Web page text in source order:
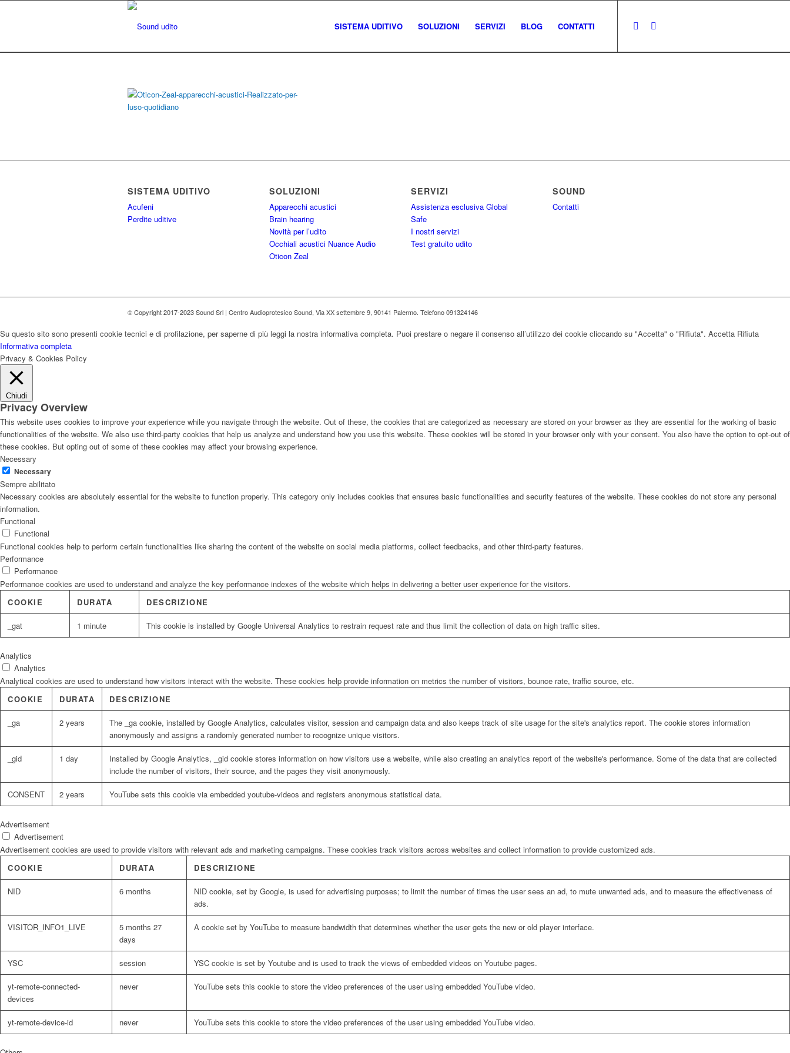
SISTEMA UDITIVO SOLUZIONI SERVIZI BLOG CONTATTI
SISTEMA UDITIVO
Acufeni
Perdite uditive
SOLUZIONI
Apparecchi acustici
Brain hearing
Novità per l’udito
Occhiali acustici Nuance Audio
Oticon Zeal
SERVIZI
Assistenza esclusiva Global
Safe
I nostri servizi
Test gratuito udito
SOUND
Contatti
© Copyright 2017-2023 Sound Srl | Centro Audioprotesico Sound, Via XX settembre 9, 90141 Palermo. Telefono 091324146
Su questo sito sono presenti cookie tecnici e di profilazione, per saperne di più leggi la nostra informativa completa. Puoi prestare o negare il consenso all’utilizzo dei cookie cliccando su "Accetta" o "Rifiuta". Accetta Rifiuta
Informativa completa
Privacy & Cookies Policy
Chiudi
Privacy Overview
This website uses cookies to improve your experience while you navigate through the website. Out of these, the cookies that are categorized as necessary are stored on your browser as they are essential for the working of basic
functionalities of the website. We also use third-party cookies that help us analyze and understand how you use this website. These cookies will be stored in your browser only with your consent. You also have the option to opt-out of
these cookies. But opting out of some of these cookies may affect your browsing experience.
Necessary
Necessary
Sempre abilitato
Necessary cookies are absolutely essential for the website to function properly. This category only includes cookies that ensures basic functionalities and security features of the website. These cookies do not store any personal
information.
Functional
Functional
Functional cookies help to perform certain functionalities like sharing the content of the website on social media platforms, collect feedbacks, and other third-party features.
Performance
Performance
Performance cookies are used to understand and analyze the key performance indexes of the website which helps in delivering a better user experience for the visitors.
COOKIE
DURATA DESCRIZIONE
_gat 1 minute This cookie is installed by Google Universal Analytics to restrain request rate and thus limit the collection of data on high traffic sites.
Analytics
Analytics
Analytical cookies are used to understand how visitors interact with the website. These cookies help provide information on metrics the number of visitors, bounce rate, traffic source, etc.
COOKIE
DURATA DESCRIZIONE
_ga 2 years
The _ga cookie, installed by Google Analytics, calculates visitor, session and campaign data and also keeps track of site usage for the site's analytics report. The cookie stores information
anonymously and assigns a randomly generated number to recognize unique visitors.
_gid 1 day
Installed by Google Analytics, _gid cookie stores information on how visitors use a website, while also creating an analytics report of the website's performance. Some of the data that are collected
include the number of visitors, their source, and the pages they visit anonymously.
CONSENT 2 years YouTube sets this cookie via embedded youtube-videos and registers anonymous statistical data.
Advertisement
Advertisement
Advertisement cookies are used to provide visitors with relevant ads and marketing campaigns. These cookies track visitors across websites and collect information to provide customized ads.
COOKIE
DURATA DESCRIZIONE
NID 6 months
NID cookie, set by Google, is used for advertising purposes; to limit the number of times the user sees an ad, to mute unwanted ads, and to measure the effectiveness of
ads.
VISITOR_INFO1_LIVE
5 months 27
days
A cookie set by YouTube to measure bandwidth that determines whether the user gets the new or old player interface.
YSC session YSC cookie is set by Youtube and is used to track the views of embedded videos on Youtube pages.
yt-remote-connected-
devices
never YouTube sets this cookie to store the video preferences of the user using embedded YouTube video.
yt-remote-device-id never YouTube sets this cookie to store the video preferences of the user using embedded YouTube video.